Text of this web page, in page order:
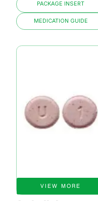
PACKAGE INSERT
MEDICATION GUIDE
VIEW MORE